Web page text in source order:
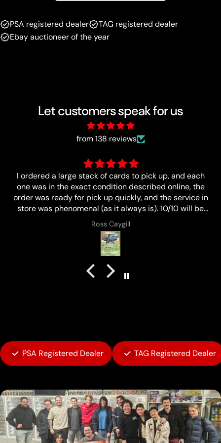
PSA registered dealer
TAG registered dealer
Ebay auctioneer of the year
Let customers speak for us
from 138 reviews
Great
Anonymous
PSA Registered Dealer TAG Registered Dealer